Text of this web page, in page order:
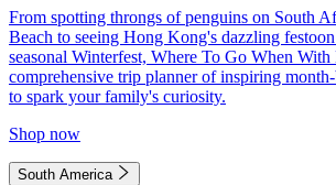
From spotting throngs of penguins on South
Beach to seeing Hong Kong's dazzling
seasonal Winterfest, Where To Go When
comprehensive trip planner of inspiring
to spark your family's curiosity.
Shop now
South America